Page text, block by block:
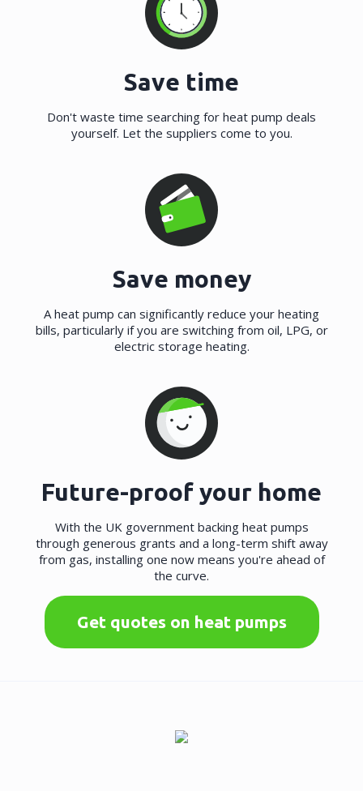
Save time
Don't waste time searching for heat pump deals
yourself. Let the suppliers come to you.
Save money
A heat pump can significantly reduce your heating
bills, particularly if you are switching from oil, LPG, or
electric storage heating.
Future-proof your home
With the UK government backing heat pumps
through generous grants and a long-term shift away
from gas, installing one now means you're ahead of
the curve.
Get quotes on heat pumps